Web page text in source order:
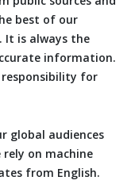
best of our
It is always the
information.
responsibility for
global audiences
on machine
from English.